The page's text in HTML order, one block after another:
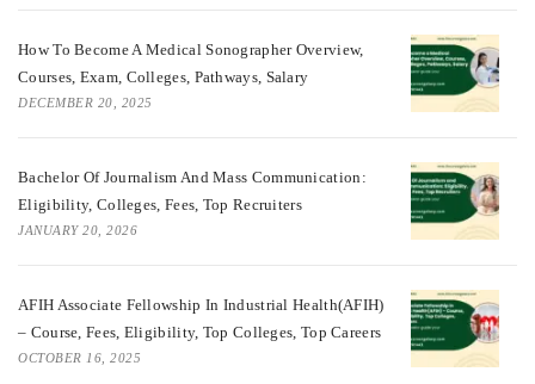
How To Become A Medical Sonographer Overview,
Courses, Exam, Colleges, Pathways, Salary
DECEMBER 20, 2025
Bachelor Of Journalism And Mass Communication:
Eligibility, Colleges, Fees, Top Recruiters
JANUARY 20, 2026
AFIH Associate Fellowship In Industrial Health(AFIH)
– Course, Fees, Eligibility, Top Colleges, Top Careers
OCTOBER 16, 2025